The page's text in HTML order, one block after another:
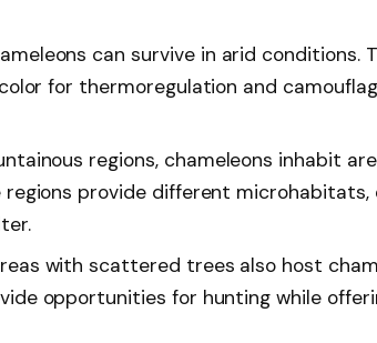
can survive in arid conditions.
for thermoregulation and
regions, chameleons inhabit
regions provide different
with scattered trees also host
opportunities for hunting while